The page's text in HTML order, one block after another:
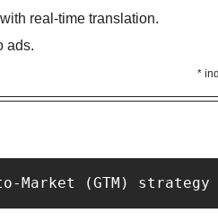
real-time translation.
ads.
*
to-Market (GTM)